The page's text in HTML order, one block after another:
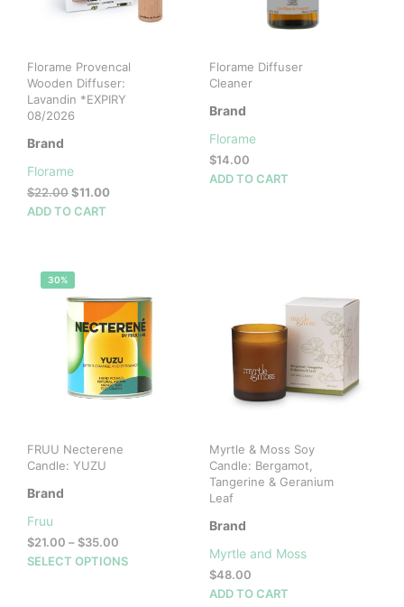
Florame Provencal
Wooden Diffuser:
Lavandin *EXPIRY
08/2026
Brand
Florame
$22.00Original
price
$11.00Current
ADD TO CART
Florame Diffuser
Cleaner
Brand
Florame
$14.00
ADD TO CART
30%
FRUU Necterene
Candle: YUZU
Brand
Fruu
$21.00 –$35.00
range:
SELECT OPTIONS
This
product
has
Myrtle & Moss Soy
Candle: Bergamot,
Tangerine & Geranium
Leaf
Brand
Myrtle and Moss
$48.00
ADD TO CART